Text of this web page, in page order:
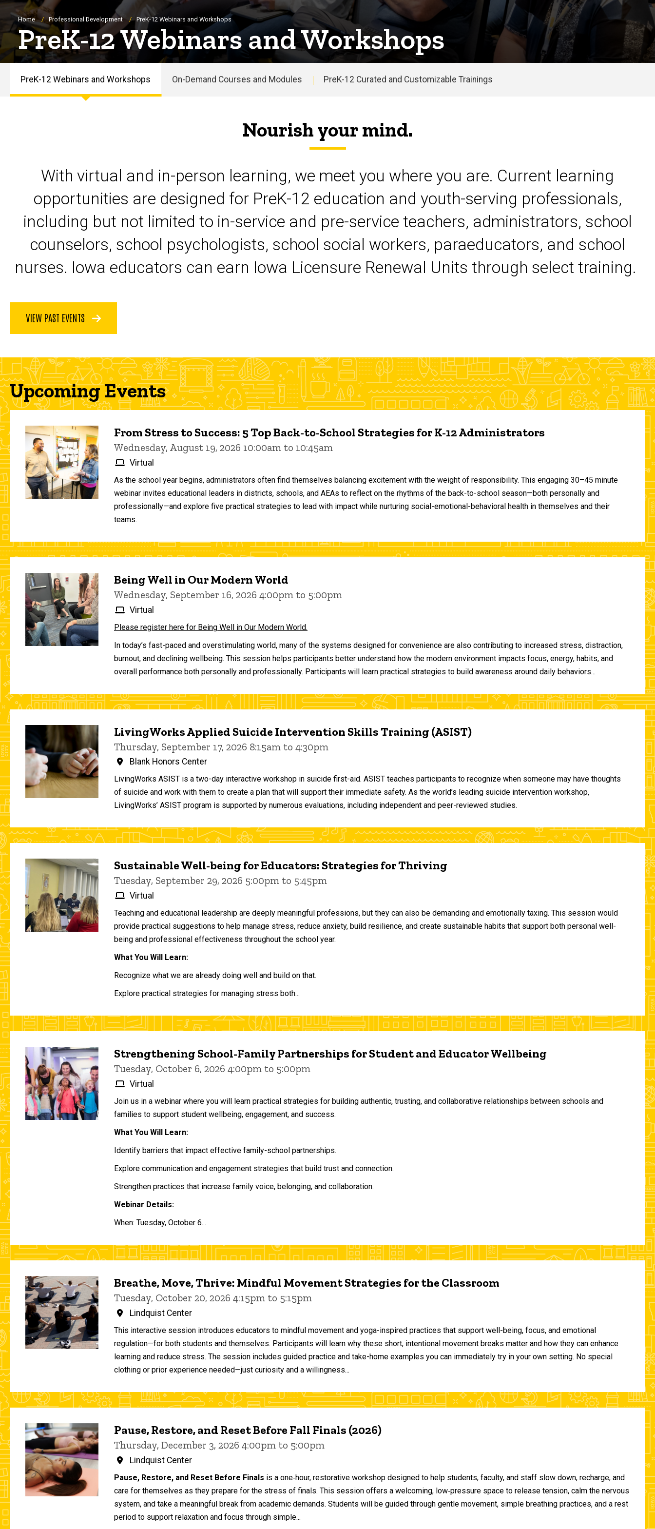
Breadcrumb
Home Professional Development PreK-12 Webinars and Workshops
PreK-12 Webinars and Workshops
Workshops
PreK-12 Webinars and Workshops On-Demand Courses and Modules PreK-12 Curated and Customizable Trainings
Nourish your mind.
With virtual and in-person learning, we meet you where you are. Current learning
opportunities are designed for PreK-12 education and youth-serving professionals,
including but not limited to in-service and pre-service teachers, administrators, school
counselors, school psychologists, school social workers, paraeducators, and school
nurses. Iowa educators can earn Iowa Licensure Renewal Units through select training.
VIEW PAST EVENTS
Upcoming Events
From Stress to Success: 5 Top Back-to-School Strategies for K-12 Administrators
Wednesday, August 19, 2026 10:00am to 10:45am
Virtual
As the school year begins, administrators often find themselves balancing excitement with the weight of responsibility. This engaging 30–45 minute
webinar invites educational leaders in districts, schools, and AEAs to reflect on the rhythms of the back-to-school season—both personally and
professionally—and explore five practical strategies to lead with impact while nurturing social-emotional-behavioral health in themselves and their
teams.
Being Well in Our Modern World
Wednesday, September 16, 2026 4:00pm to 5:00pm
Virtual
Please register here for Being Well in Our Modern World.
In today’s fast-paced and overstimulating world, many of the systems designed for convenience are also contributing to increased stress, distraction,
burnout, and declining wellbeing. This session helps participants better understand how the modern environment impacts focus, energy, habits, and
overall performance both personally and professionally. Participants will learn practical strategies to build awareness around daily behaviors...
LivingWorks Applied Suicide Intervention Skills Training (ASIST)
Thursday, September 17, 2026 8:15am to 4:30pm
Blank Honors Center
LivingWorks ASIST is a two-day interactive workshop in suicide first-aid. ASIST teaches participants to recognize when someone may have thoughts
of suicide and work with them to create a plan that will support their immediate safety. As the world’s leading suicide intervention workshop,
LivingWorks’ ASIST program is supported by numerous evaluations, including independent and peer-reviewed studies.
Sustainable Well-being for Educators: Strategies for Thriving
Tuesday, September 29, 2026 5:00pm to 5:45pm
Virtual
Teaching and educational leadership are deeply meaningful professions, but they can also be demanding and emotionally taxing. This session would
provide practical suggestions to help manage stress, reduce anxiety, build resilience, and create sustainable habits that support both personal well-
being and professional effectiveness throughout the school year.
What You Will Learn:
Recognize what we are already doing well and build on that.
Explore practical strategies for managing stress both...
Strengthening School-Family Partnerships for Student and Educator Wellbeing
Tuesday, October 6, 2026 4:00pm to 5:00pm
Virtual
Join us in a webinar where you will learn practical strategies for building authentic, trusting, and collaborative relationships between schools and
families to support student wellbeing, engagement, and success.
What You Will Learn:
Identify barriers that impact effective family-school partnerships.
Explore communication and engagement strategies that build trust and connection.
Strengthen practices that increase family voice, belonging, and collaboration.
Webinar Details:
When: Tuesday, October 6...
Breathe, Move, Thrive: Mindful Movement Strategies for the Classroom
Tuesday, October 20, 2026 4:15pm to 5:15pm
Lindquist Center
This interactive session introduces educators to mindful movement and yoga-inspired practices that support well-being, focus, and emotional
regulation—for both students and themselves. Participants will learn why these short, intentional movement breaks matter and how they can enhance
learning and reduce stress. The session includes guided practice and take-home examples you can immediately try in your own setting. No special
clothing or prior experience needed—just curiosity and a willingness...
Pause, Restore, and Reset Before Fall Finals (2026)
Thursday, December 3, 2026 4:00pm to 5:00pm
Lindquist Center
Pause, Restore, and Reset Before Finals is a one‑hour, restorative workshop designed to help students, faculty, and staff slow down, recharge, and
care for themselves as they prepare for the stress of finals. This session offers a welcoming, low‑pressure space to release tension, calm the nervous
system, and take a meaningful break from academic demands. Students will be guided through gentle movement, simple breathing practices, and a rest
period to support relaxation and focus through simple...